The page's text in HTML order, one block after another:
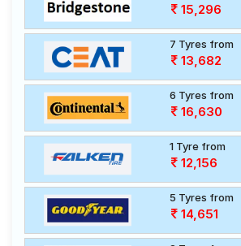
15,296
7 Tyres from
13,682
6 Tyres from
16,630
1 Tyre from
12,156
5 Tyres from
14,651